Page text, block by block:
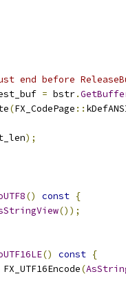
end before
= bstr.
(FX_CodePage ::
);
() const {
());
() const {
FX_UTF16Encode(